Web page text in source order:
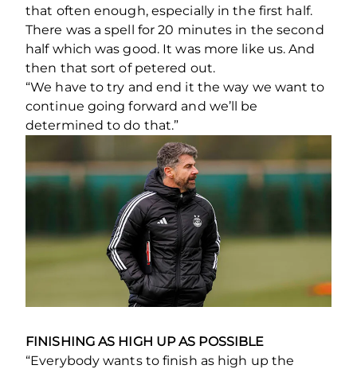
that often enough, especially in the first half.
There was a spell for 20 minutes in the second
half which was good. It was more like us. And
then that sort of petered out.
“We have to try and end it the way we want to
continue going forward and we’ll be
determined to do that.”
FINISHING AS HIGH UP AS POSSIBLE
“Everybody wants to finish as high up the